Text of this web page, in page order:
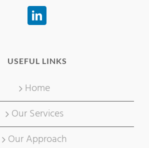
USEFUL LINKS
Home
Our Services
Our Approach